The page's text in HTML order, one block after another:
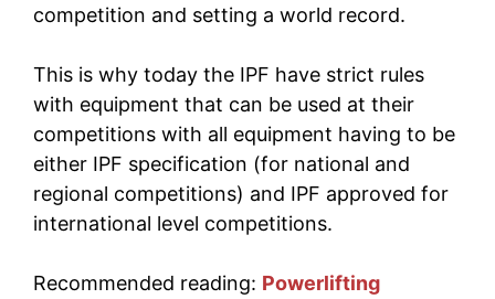
competition and setting a world record.
This is why today the IPF have strict rules
with equipment that can be used at their
competitions with all equipment having to be
either IPF specification (for national and
regional competitions) and IPF approved for
international level competitions.
Recommended reading: Powerlifting